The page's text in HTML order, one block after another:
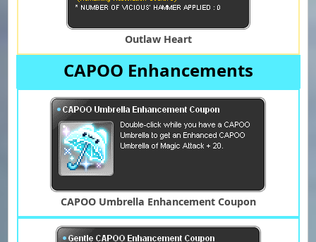
Outlaw Heart
CAPOO Enhancements
CAPOO Umbrella Enhancement Coupon